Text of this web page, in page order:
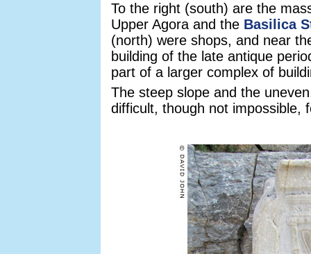
To the right (south) are the
Upper Agora and the Basilica
(north) were shops, and near
building of the late antique
part of a larger complex of
The steep slope and the
difficult, though not impossible,